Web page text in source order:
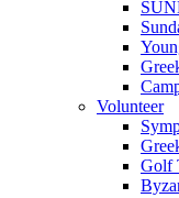
Volunteer
Golf